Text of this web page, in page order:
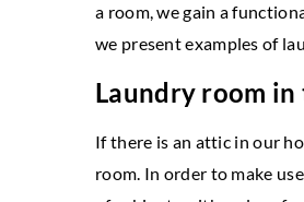
a room, we gain a
we present examples of
Laundry room
If there is an attic in our
room. In order to make
STYLE
2020
York fabrics in the living room
fabrics to choose for New York style
Check our suggestions.